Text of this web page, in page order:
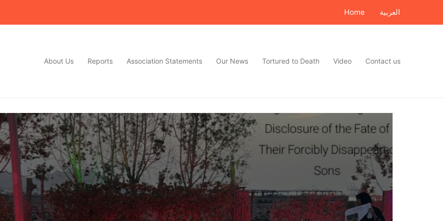
Home العربية
About Us Reports Association Statements Our News Tortured to Death Video Contact us